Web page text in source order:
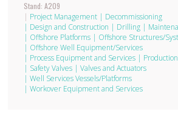
Stand: A209
| Project Management | Decommissioning
| Design and Construction | Drilling |
| Offshore Platforms | Offshore Structures/
| Offshore Well Equipment/Services
| Process Equipment and Services |
| Safety Valves | Valves and Actuators
| Well Services Vessels/Platforms
| Workover Equipment and Services